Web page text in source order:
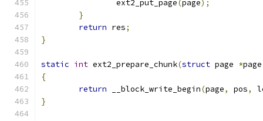
		ext2_put_page
(page);
}
return res;
}
static int ext2_prepare_chunk(struct page *page
{
return __block_write_begin(page, pos,
}